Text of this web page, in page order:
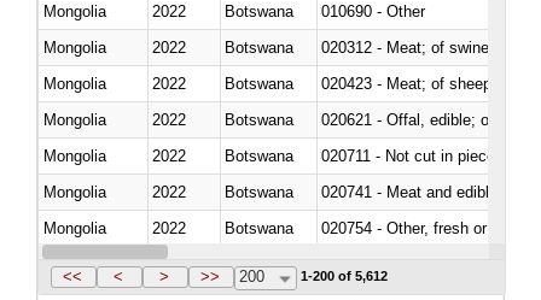
Mongolia
2022 Botswana
010690 - Other
Mongolia
2022 Botswana
020312 - Meat; of swine,
Mongolia
2022 Botswana
020423 - Meat; of sheep
Mongolia
2022 Botswana
020621 - Offal, edible; of
Mongolia
2022 Botswana
020711 - Not cut in pieces,
Mongolia
2022 Botswana
020741 - Meat and edible
Mongolia
2022 Botswana
020754 - Other, fresh or chilled
Mongolia
2022 Botswana
<< < > >> 200 1-200 of 5,612